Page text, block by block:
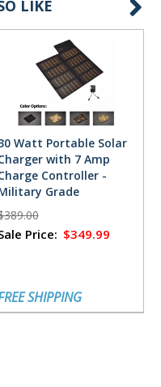
LIKE
Watt Portable Solar
with 7 Amp
Controller -
Grade
Price: $349.99
SHIPPING